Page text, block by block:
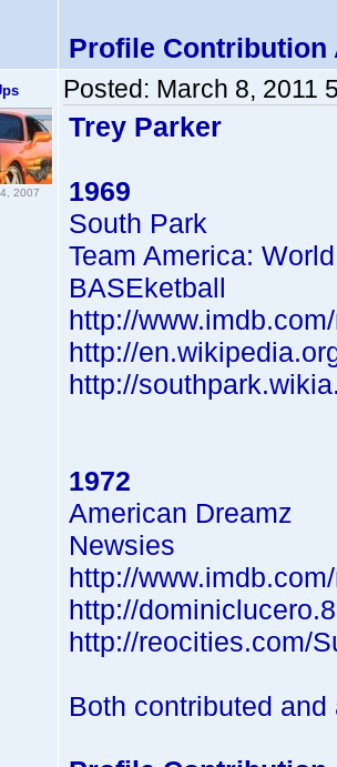
Profile Contribution
2007
Posted: March 8, 2011
Trey Parker
1969
South Park
Team America:
BASEketball
http://
http://
http://
1972
American Dreamz
Newsies
http://
http://
http://reocities.com/
Both contributed and